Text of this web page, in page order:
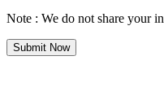
Note : We do not share your